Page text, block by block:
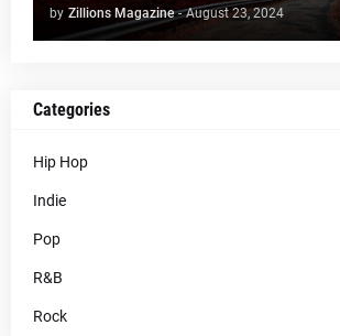
by Zillions Magazine - August 23, 2024
Categories
Hip Hop
Indie
Pop
R&B
Rock